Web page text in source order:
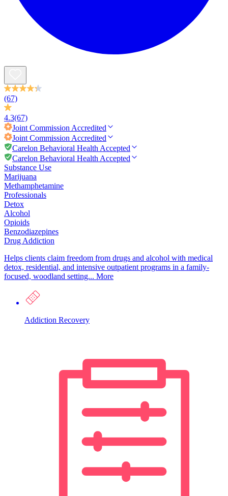
(67)
4.3(67)
Joint Commission Accredited
Joint Commission Accredited
Carelon Behavioral Health Accepted
Carelon Behavioral Health Accepted
Substance Use
Marijuana
Methamphetamine
Professionals
Detox
Alcohol
Opioids
Benzodiazepines
Drug Addiction
Helps clients claim freedom from drugs and alcohol with medical
detox, residential, and intensive outpatient programs in a family-
focused, woodland setting... More
Addiction Recovery